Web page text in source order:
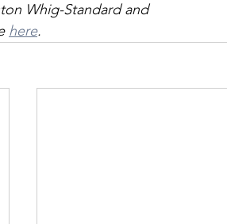
Whig-Standard and
here.